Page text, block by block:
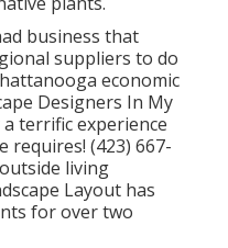
business that
suppliers to do
economic
Designers In My
terrific experience
(423) 667-
living
Layout has
for over two